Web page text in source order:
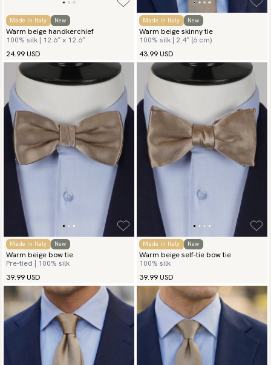
Made in Italy New
Warm beige handkerchief
100% silk | 12.6″ x 12.6″
24.99 USD
Made in Italy New
Warm beige skinny tie
100% silk | 2.4″ (6 cm)
43.99 USD
Made in Italy New
Warm beige bow tie
Pre-tied | 100% silk
39.99 USD
Made in Italy New
Warm beige self-tie bow tie
100% silk
39.99 USD